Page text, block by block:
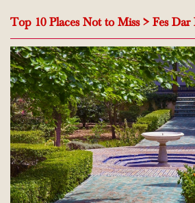
Top 10 Places Not to Miss > Fes Dar